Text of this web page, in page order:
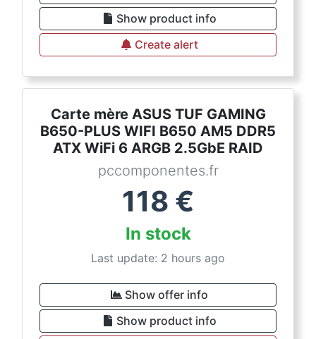
Show product info
Create alert
Carte mère ASUS TUF GAMING
B650-PLUS WIFI B650 AM5 DDR5
ATX WiFi 6 ARGB 2.5GbE RAID
pccomponentes.fr
118 €
In stock
Last update: 2 hours ago
Show offer info
Show product info